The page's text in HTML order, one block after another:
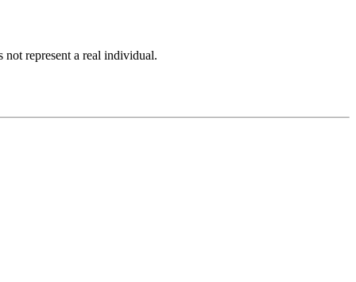
not represent a real individual.